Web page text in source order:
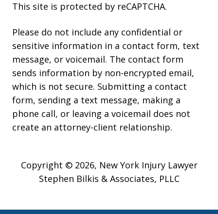
This site is protected by reCAPTCHA.
Please do not include any confidential or
sensitive information in a contact form, text
message, or voicemail. The contact form
sends information by non-encrypted email,
which is not secure. Submitting a contact
form, sending a text message, making a
phone call, or leaving a voicemail does not
create an attorney-client relationship.
Copyright © 2026, New York Injury Lawyer
Stephen Bilkis & Associates, PLLC